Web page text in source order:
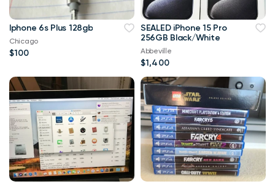
Iphone 6s Plus 128gb
Chicago
$100
SEALED iPhone 15 Pro
256GB Black/White
Abbeville
$1,400